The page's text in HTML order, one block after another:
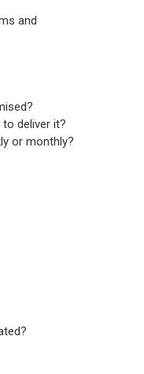
and
deliver it?
or monthly?